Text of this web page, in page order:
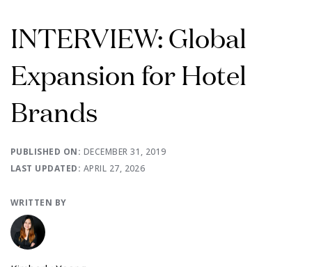
INTERVIEW: Global
Expansion for Hotel
Brands
PUBLISHED ON: DECEMBER 31, 2019
LAST UPDATED: APRIL 27, 2026
WRITTEN BY